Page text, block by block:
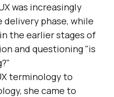
was increasingly
phase, while
the earlier stages of
and questioning "is
terminology to
she came to